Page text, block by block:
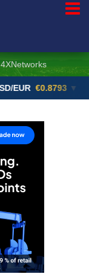
4XNetworks
€0.8793 ▼